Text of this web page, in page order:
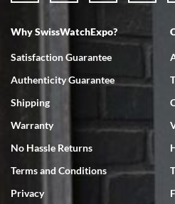
7/18/2026
Swiss Watch Expo is terrific to work
Why SwissWatchExpo?
Satisfaction Guarantee
Authenticity Guarantee
Shipping
Warranty
No Hassle Returns
Terms and Conditions
Privacy